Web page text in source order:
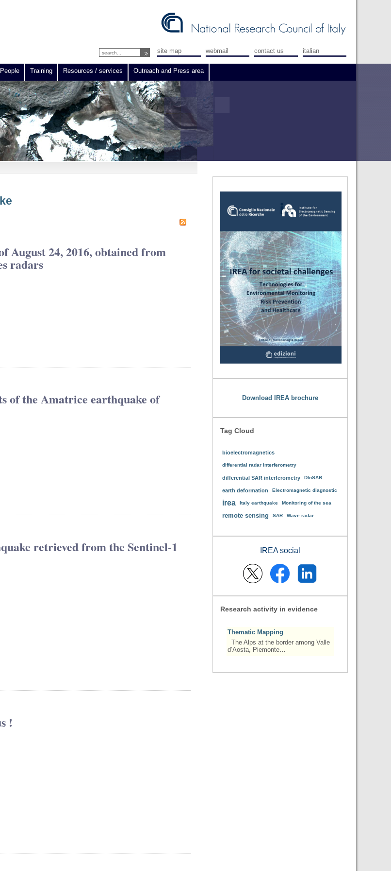
site map webmail contact us italian
People Training Resources / services Outreach and Press area
August 24, 2016, obtained from
radars
of the Amatrice earthquake of
retrieved from the Sentinel-1
!
Download IREA brochure
Tag Cloud
bioelectromagnetics
differential radar interferometry
differential SAR interferometry DInSAR
earth deformation Electromagnetic diagnostic
irea Italy earthquake Monitoring of the sea
remote sensing SAR Wave radar
IREA social
Research activity in evidence
Thematic Mapping
The Alps at the border among Valle
d’Aosta, Piemonte…